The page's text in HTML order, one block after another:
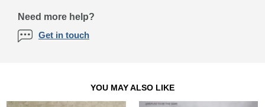
Need more help?
Get in touch
YOU MAY ALSO LIKE